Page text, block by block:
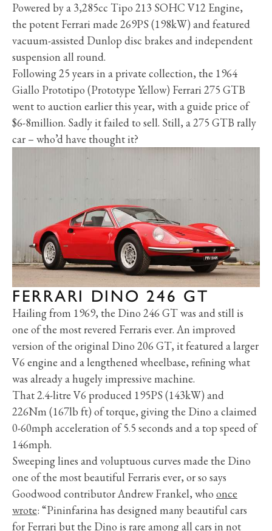
Powered by a 3,285cc Tipo 213 SOHC V12 Engine,
the potent Ferrari made 269PS (198kW) and featured
vacuum-assisted Dunlop disc brakes and independent
suspension all round.
Following 25 years in a private collection, the 1964
Giallo Prototipo (Prototype Yellow) Ferrari 275 GTB
went to auction earlier this year, with a guide price of
$6-8million. Sadly it failed to sell. Still, a 275 GTB rally
car – who’d have thought it?
FERRARI DINO 246 GT
Hailing from 1969, the Dino 246 GT was and still is
one of the most revered Ferraris ever. An improved
version of the original Dino 206 GT, it featured a larger
V6 engine and a lengthened wheelbase, refining what
was already a hugely impressive machine.
That 2.4-litre V6 produced 195PS (143kW) and
226Nm (167lb ft) of torque, giving the Dino a claimed
0-60mph acceleration of 5.5 seconds and a top speed of
146mph.
Sweeping lines and voluptuous curves made the Dino
one of the most beautiful Ferraris ever, or so says
Goodwood contributor Andrew Frankel, who once
wrote: “Pininfarina has designed many beautiful cars
for Ferrari but the Dino is rare among all cars in not